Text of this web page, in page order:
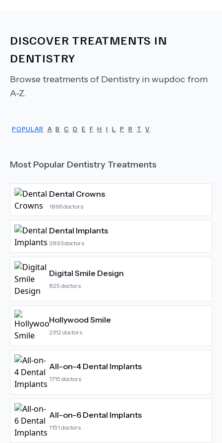
DISCOVER TREATMENTS IN
DENTISTRY
Browse treatments of Dentistry in wupdoc from
A-Z.
POPULAR A B C D E F H I L P R T V
Most Popular Dentistry Treatments
Dental Crowns
1866doctors
Dental Implants
2893doctors
Digital Smile Design
825 doctors
Hollywood Smile
2312 doctors
All-on-4 Dental Implants
1715 doctors
All-on-6 Dental Implants
1151 doctors